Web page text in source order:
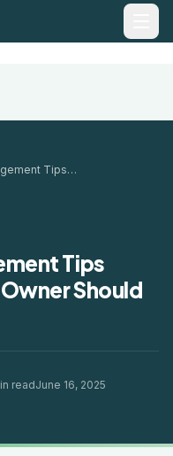
10 Cash Flow Management Tips Every Small Business Owner Should Know
Tips
Should
readJune 16, 2025